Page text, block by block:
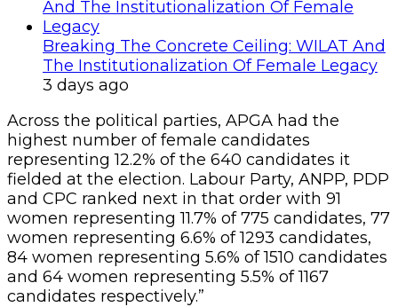
Breaking The Concrete Ceiling: WILAT And
The Institutionalization Of Female Legacy
3 days ago
Across the political parties, APGA had the
highest number of female candidates
representing 12.2% of the 640 candidates it
fielded at the election. Labour Party, ANPP, PDP
and CPC ranked next in that order with 91
women representing 11.7% of 775 candidates, 77
women representing 6.6% of 1293 candidates,
84 women representing 5.6% of 1510 candidates
and 64 women representing 5.5% of 1167
candidates respectively.”